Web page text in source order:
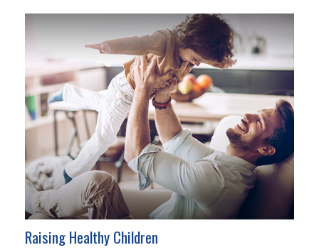
Raising Healthy Children